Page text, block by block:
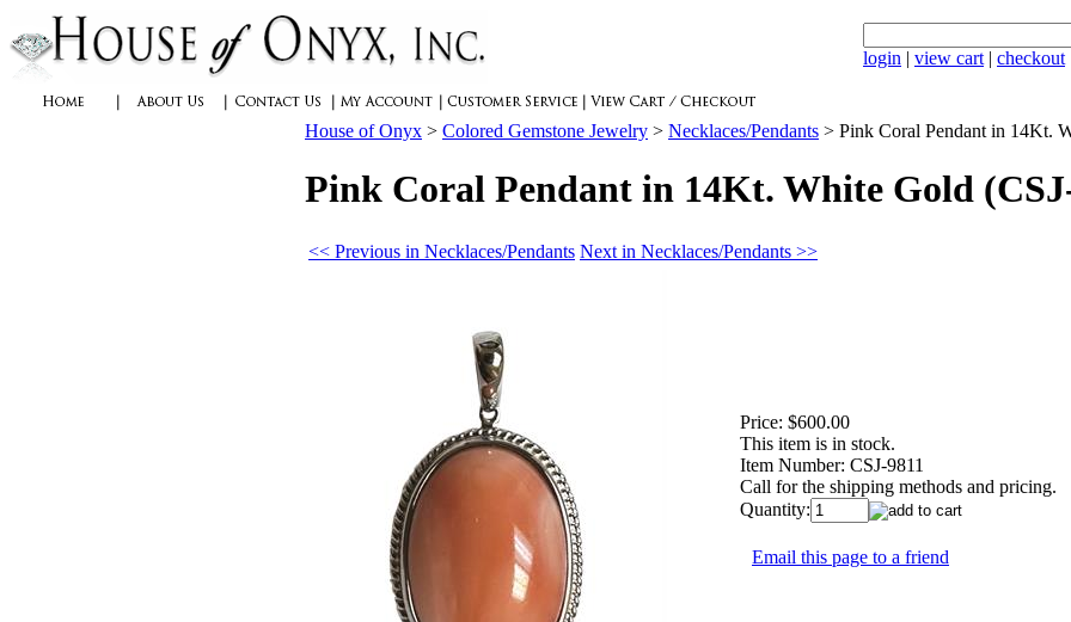
login | view cart | checkout
House of Onyx > Colored Gemstone Jewelry > Necklaces/Pendants > Pink Coral Pendant in 14Kt.
Pink Coral Pendant in 14Kt. White Gold
<< Previous in Necklaces/Pendants Next in Necklaces/Pendants >>
Price: $600.00
This item is in stock.
Item Number: CSJ-9811
Call for the shipping methods and pricing.
Quantity:
Email this page to a friend